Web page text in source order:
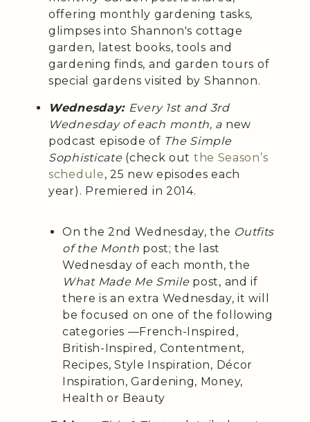
offering monthly gardening tasks,
glimpses into Shannon's cottage
garden, latest books, tools and
gardening finds, and garden tours of
special gardens visited by Shannon.
Wednesday: Every 1st and 3rd
Wednesday of each month, a new
podcast episode of The Simple
Sophisticate (check out the Season’s
schedule, 25 new episodes each
year). Premiered in 2014.
On the 2nd Wednesday, the Outfits
of the Month post; the last
Wednesday of each month, the
What Made Me Smile post, and if
there is an extra Wednesday, it will
be focused on one of the following
categories —French-Inspired,
British-Inspired, Contentment,
Recipes, Style Inspiration, Décor
Inspiration, Gardening, Money,
Health or Beauty